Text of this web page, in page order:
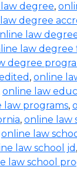
degree,
degree
law
law degree
degree
, online
online law
law programs,
, online law
online law
law school jd ,
law school